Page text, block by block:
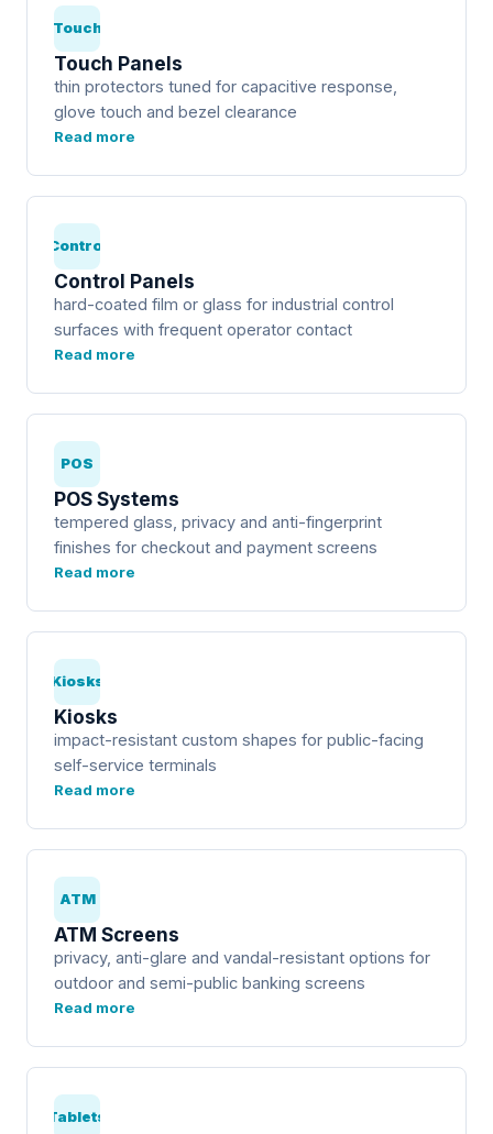
Touch
Touch Panels
thin protectors tuned for capacitive response,
glove touch and bezel clearance
Read more
Control
Control Panels
hard-coated film or glass for industrial control
surfaces with frequent operator contact
Read more
POS
POS Systems
tempered glass, privacy and anti-fingerprint
finishes for checkout and payment screens
Read more
Kiosks
Kiosks
impact-resistant custom shapes for public-facing
self-service terminals
Read more
ATM
ATM Screens
privacy, anti-glare and vandal-resistant options for
outdoor and semi-public banking screens
Read more
Tablets